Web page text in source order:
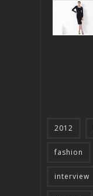
2012
fashion
interview